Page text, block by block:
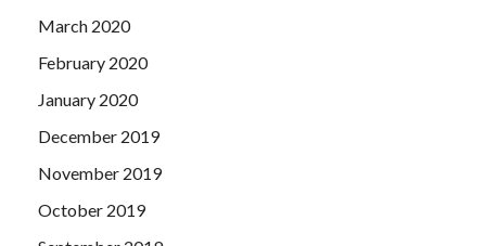
March 2020
February 2020
January 2020
December 2019
November 2019
October 2019